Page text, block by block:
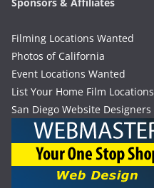
Filming Locations Wanted
Photos of California
Event Locations Wanted
List Your Home Film Locations
San Diego Website Designers